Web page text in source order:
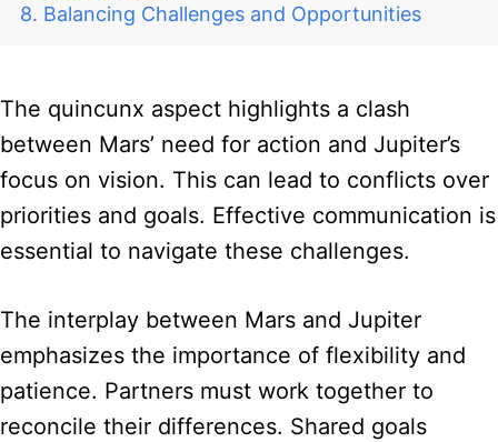
Balancing Challenges and Opportunities
The quincunx aspect highlights a clash
between Mars’ need for action and Jupiter’s
focus on vision. This can lead to conflicts over
priorities and goals. Effective communication is
essential to navigate these challenges.
The interplay between Mars and Jupiter
emphasizes the importance of flexibility and
patience. Partners must work together to
reconcile their differences. Shared goals